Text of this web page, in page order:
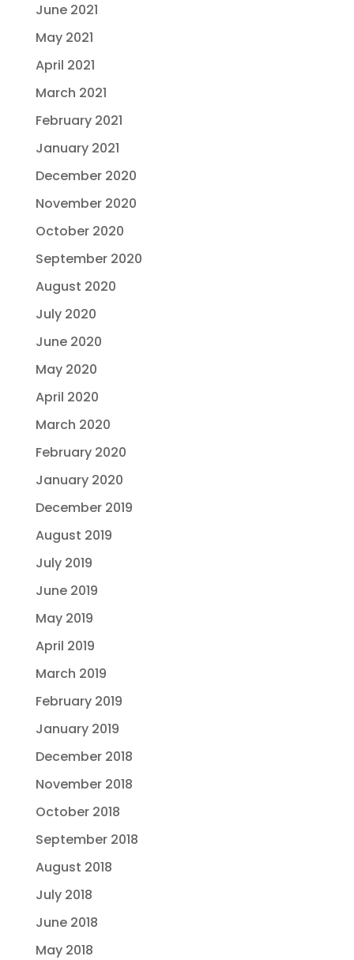
June 2021
May 2021
April 2021
March 2021
February 2021
January 2021
December 2020
November 2020
October 2020
September 2020
August 2020
July 2020
June 2020
May 2020
April 2020
March 2020
February 2020
January 2020
December 2019
August 2019
July 2019
June 2019
May 2019
April 2019
March 2019
February 2019
January 2019
December 2018
November 2018
October 2018
September 2018
August 2018
July 2018
June 2018
May 2018